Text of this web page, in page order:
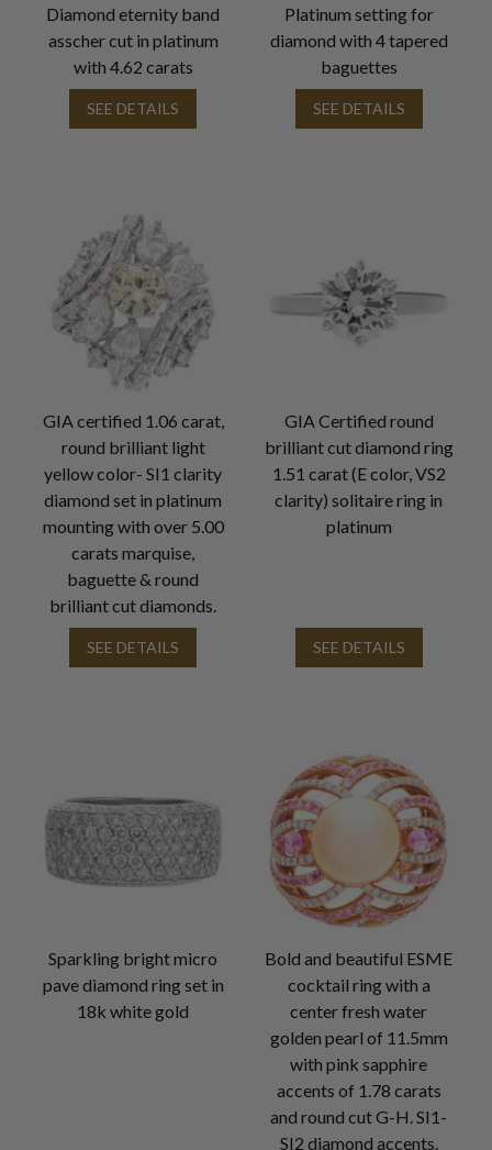
Diamond eternity band
asscher cut in platinum
with 4.62 carats
SEE DETAILS
Platinum setting for
diamond with 4 tapered
baguettes
SEE DETAILS
GIA certified 1.06 carat,
round brilliant light
yellow color- SI1 clarity
diamond set in platinum
mounting with over 5.00
carats marquise,
baguette & round
brilliant cut diamonds.
SEE DETAILS
GIA Certified round
brilliant cut diamond ring
1.51 carat (E color, VS2
clarity) solitaire ring in
platinum
SEE DETAILS
Sparkling bright micro
pave diamond ring set in
18k white gold
Bold and beautiful ESME
cocktail ring with a
center fresh water
golden pearl of 11.5mm
with pink sapphire
accents of 1.78 carats
and round cut G-H. SI1-
SI2 diamond accents.